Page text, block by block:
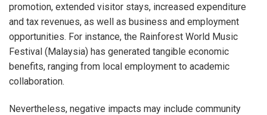
promotion, extended visitor stays, increased expenditure
and tax revenues, as well as business and employment
opportunities. For instance, the Rainforest World Music
Festival (Malaysia) has generated tangible economic
benefits, ranging from local employment to academic
collaboration.
Nevertheless, negative impacts may include community